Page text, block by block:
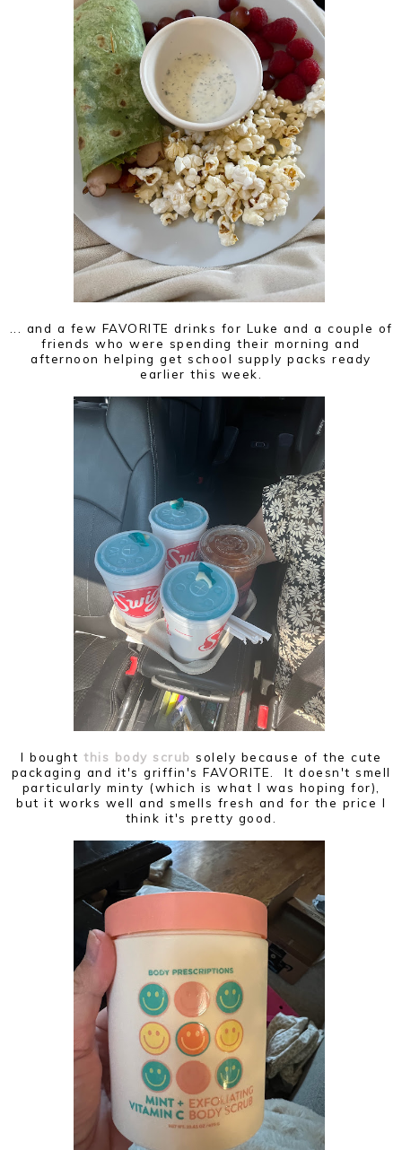
... and a few FAVORITE drinks for Luke and a couple of
friends who were spending their morning and
afternoon helping get school supply packs ready
earlier this week.
I bought this body scrub solely because of the cute
packaging and it's griffin's FAVORITE. It doesn't smell
particularly minty (which is what I was hoping for),
but it works well and smells fresh and for the price I
think it's pretty good.